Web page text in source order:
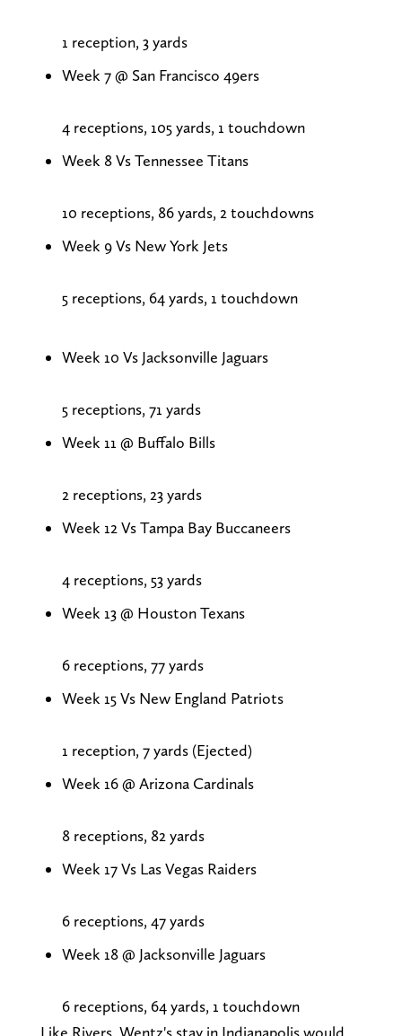
1 reception, 3 yards
Week 7 @ San Francisco 49ers
4 receptions, 105 yards, 1 touchdown
Week 8 Vs Tennessee Titans
10 receptions, 86 yards, 2 touchdowns
Week 9 Vs New York Jets
5 receptions, 64 yards, 1 touchdown
Week 10 Vs Jacksonville Jaguars
5 receptions, 71 yards
Week 11 @ Buffalo Bills
2 receptions, 23 yards
Week 12 Vs Tampa Bay Buccaneers
4 receptions, 53 yards
Week 13 @ Houston Texans
6 receptions, 77 yards
Week 15 Vs New England Patriots
1 reception, 7 yards (Ejected)
Week 16 @ Arizona Cardinals
8 receptions, 82 yards
Week 17 Vs Las Vegas Raiders
6 receptions, 47 yards
Week 18 @ Jacksonville Jaguars
6 receptions, 64 yards, 1 touchdown
Like Rivers, Wentz's stay in Indianapolis would